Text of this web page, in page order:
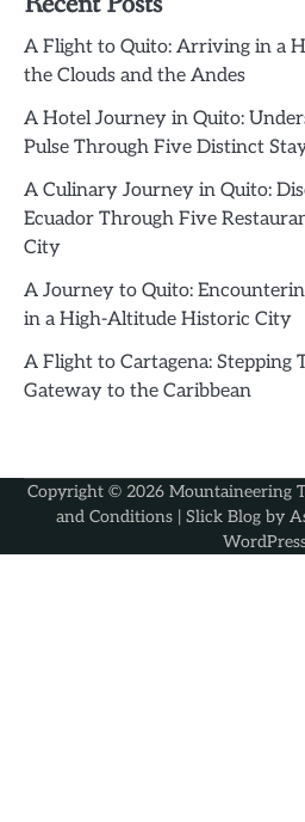
A Flight to Quito: Arriving in a
the Clouds and the Andes
A Hotel Journey in Quito:
Pulse Through Five Distinct
A Culinary Journey in Quito:
Ecuador Through Five
City
A Journey to Quito:
in a High-Altitude Historic City
A Flight to Cartagena: Stepping
Gateway to the Caribbean
Copyright © 2026 Mountaineering
and Conditions | Slick Blog by